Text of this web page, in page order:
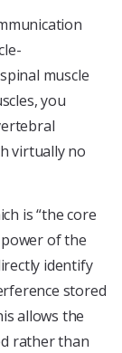
muscle
you
virtually no
is “the core
power of the
identify
stored
allows the
rather than